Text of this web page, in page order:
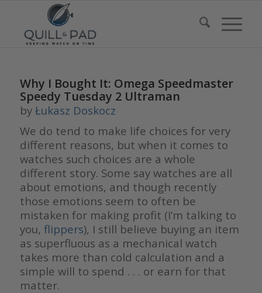
Why I Bought It: Omega Speedmaster
Speedy Tuesday 2 Ultraman
by Łukasz Doskocz
We do tend to make life choices for very
different reasons, but when it comes to
watches such choices are a whole
different story. Some say watches are all
about emotions, and though recently
those emotions seem to often be
mistaken for making profit (I’m talking to
you, flippers), I still believe buying an item
as superfluous as a mechanical watch
takes more than cold calculation and a
simple will to spend . . . or earn for that
matter.